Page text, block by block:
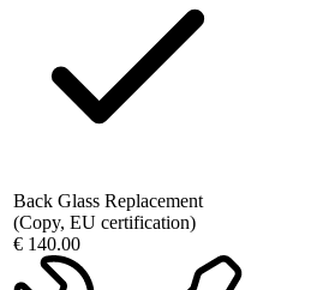
Back Glass Replacement
(Copy, EU certification)
€ 140.00